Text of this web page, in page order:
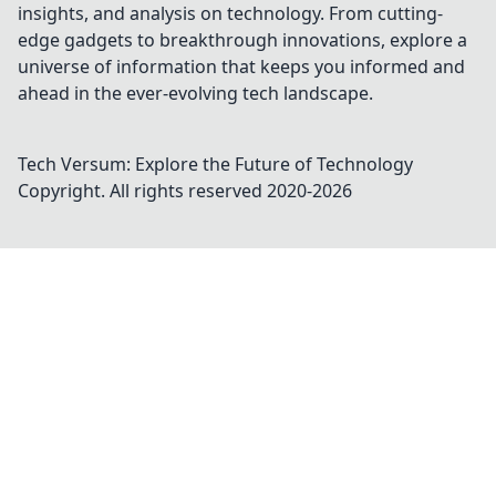
insights, and analysis on technology. From cutting-
edge gadgets to breakthrough innovations, explore a
universe of information that keeps you informed and
ahead in the ever-evolving tech landscape.
Tech Versum: Explore the Future of Technology
Copyright. All rights reserved 2020-2026